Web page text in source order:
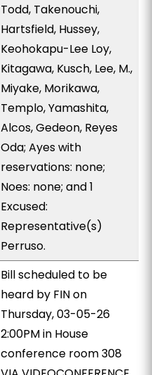
Todd, Takenouchi,
Hartsfield, Hussey,
Keohokapu-Lee Loy,
Kitagawa, Kusch, Lee, M.,
Miyake, Morikawa,
Templo, Yamashita,
Alcos, Gedeon, Reyes
Oda; Ayes with
reservations: none;
Noes: none; and 1
Excused:
Representative(s)
Perruso.
Bill scheduled to be
heard by FIN on
Thursday, 03-05-26
2:00PM in House
conference room 308